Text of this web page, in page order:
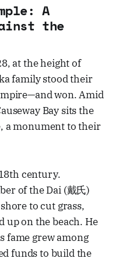
A
the
at the height of
family stood their
won. Amid
Bay sits the
a monument to their
century.
of the Dai (戴氏)
to cut grass,
up on the beach. He
fame grew among
funds to build the